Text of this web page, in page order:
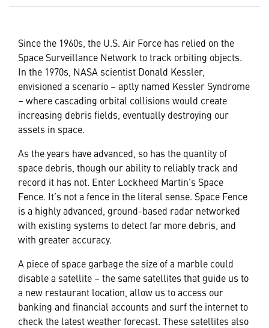
Since the 1960s, the U.S. Air Force has relied on the
Space Surveillance Network to track orbiting objects.
In the 1970s, NASA scientist Donald Kessler,
envisioned a scenario – aptly named Kessler Syndrome
– where cascading orbital collisions would create
increasing debris fields, eventually destroying our
assets in space.
As the years have advanced, so has the quantity of
space debris, though our ability to reliably track and
record it has not. Enter Lockheed Martin’s Space
Fence. It’s not a fence in the literal sense. Space Fence
is a highly advanced, ground-based radar networked
with existing systems to detect far more debris, and
with greater accuracy.
A piece of space garbage the size of a marble could
disable a satellite – the same satellites that guide us to
a new restaurant location, allow us to access our
banking and financial accounts and surf the internet to
check the latest weather forecast. These satellites also